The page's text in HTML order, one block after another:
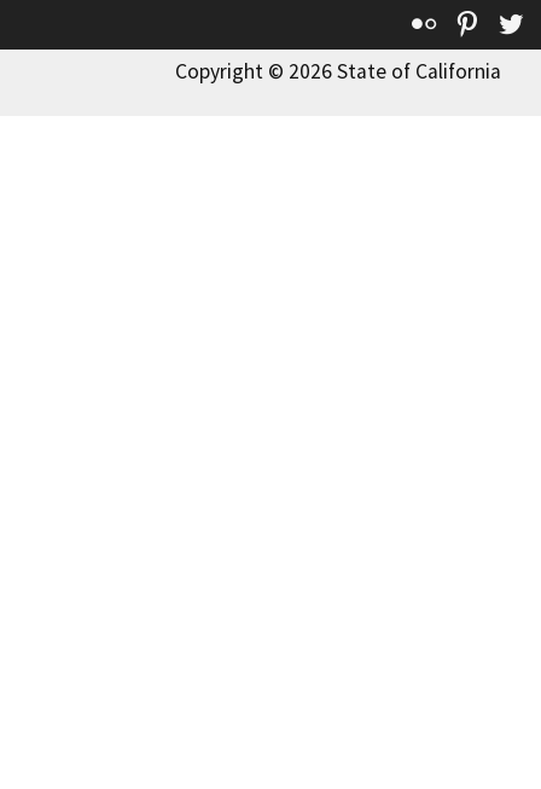
Flickr
Copyright © 2026 State of California